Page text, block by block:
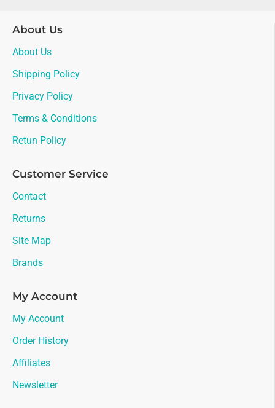
About Us
About Us
Shipping Policy
Privacy Policy
Terms & Conditions
Retun Policy
Customer Service
Contact
Returns
Site Map
Brands
My Account
My Account
Order History
Affiliates
Newsletter